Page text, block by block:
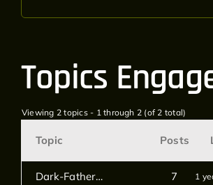
Topics
Viewing 2 topics - 1 through 2 (of 2 total)
Topic Posts
Dark-Father… 7
1